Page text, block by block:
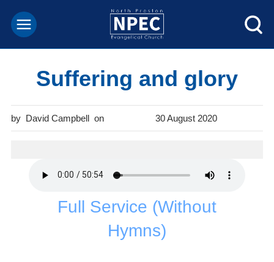
Suffering and glory
David Campbell 30 August 2020
Full Service (Without
Hymns)